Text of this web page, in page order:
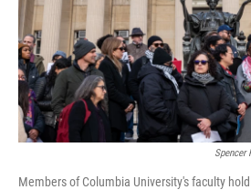
Spencer
Members of Columbia University's faculty